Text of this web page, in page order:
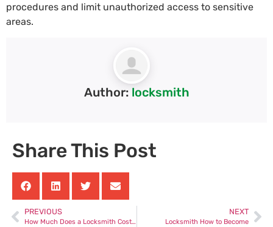
procedures and limit unauthorized access to sensitive
areas.
Author: locksmith
Share This Post
PREVIOUS
How Much Does a Locksmith Cost Uk
NEXT
Locksmith How to Become